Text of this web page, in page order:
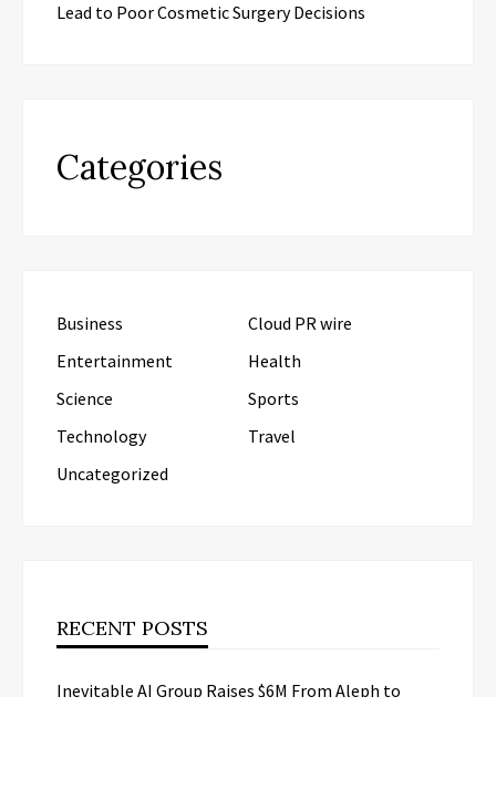
Lead to Poor Cosmetic Surgery Decisions
Categories
Business
Cloud PR wire
Entertainment
Health
Science
Sports
Technology
Travel
Uncategorized
RECENT POSTS
Inevitable AI Group Raises $6M From Aleph to